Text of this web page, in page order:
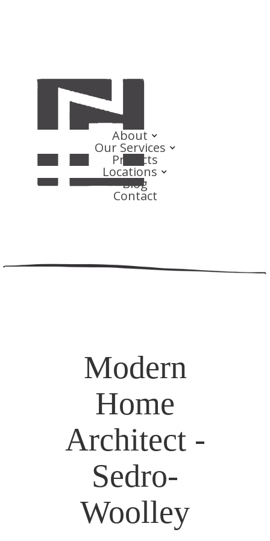
About
Our Services
Projects
Locations
Blog
Contact
Modern
Home
Architect -
Sedro-
Woolley